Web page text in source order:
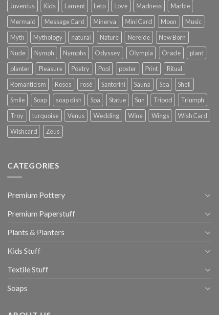
Juventus
Kids Lament Leto Love Madness
Marble
Mermaid
Message Card Minerva Mini Card Moon
Music
Myth
Mythology natural Nature Nereide
New Born
Nude
Nymph Nymphs Odyssey Olympia Oracle
plant
planter
Pleasure Poetry Pool poster Print
Ritual
Romanticism
Roses rosé Santorini Sauna Sea
Shell
Smile
Soap soap dish Spa Statue Sun Tripod
Triumph
Troy
turquoise Venus Wedding Wine Wings
Wish Card
Wishcard
Zeus
CATEGORIES
Premium Pottery
Premium Paperstuff
Plants & Planters
Kids Stuff
Textile Stuff
Soaps